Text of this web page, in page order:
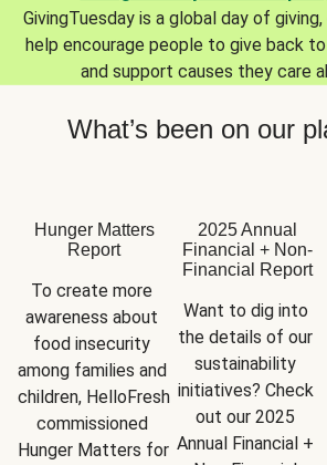
GivingTuesday is a global day of
help encourage people to give back
and support causes they care
What’s been on our
Hunger Matters
Report
To create more
awareness about
food insecurity
among families and
children, HelloFresh
commissioned
Hunger Matters for
2025 Annual
Financial + Non-
Financial Report
Want to dig into
the details of our
sustainability
initiatives? Check
out our 2025
Annual Financial +